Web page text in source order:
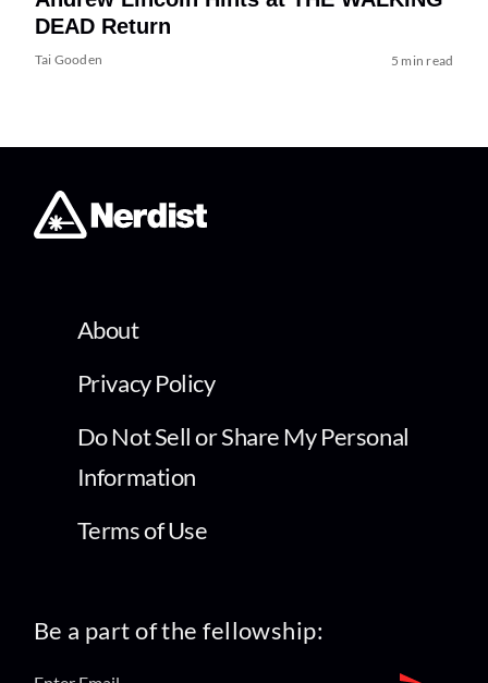
DEAD Return
Tai Gooden 5 min read
About
Privacy Policy
Do Not Sell or Share My Personal
Information
Terms of Use
Be a part of the fellowship: